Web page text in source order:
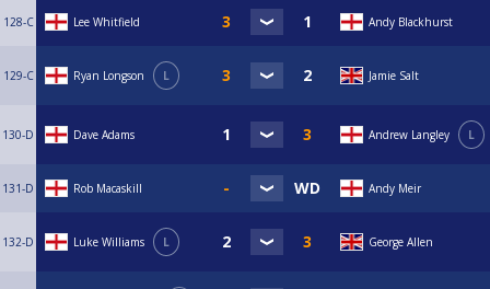
128-C Lee Whitfield Andy Blackhurst
129-C Ryan Longson L Jamie Salt
130-D Dave Adams Andrew Langley L
131-D Rob Macaskill Andy Meir
132-D Luke Williams L George Allen